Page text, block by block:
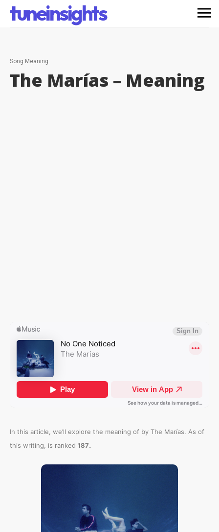
tuneinsights
Song Meaning
The Marías – Meaning
In this article, we’ll explore the meaning of by The Marías. As of
this writing, is ranked 187.